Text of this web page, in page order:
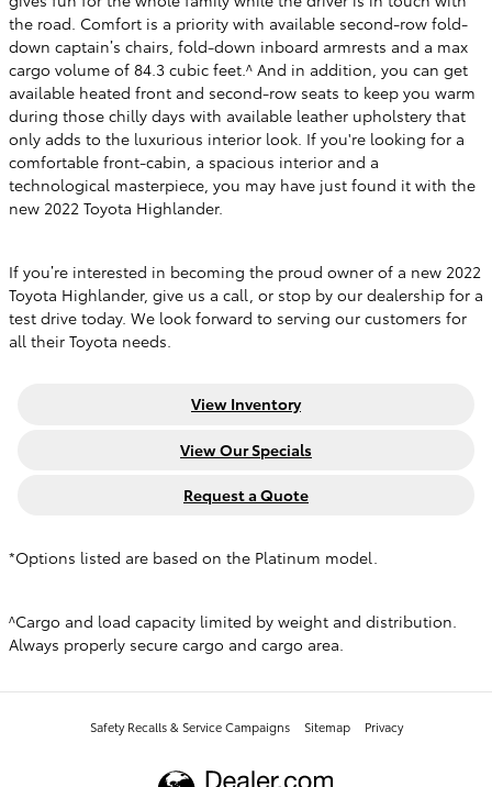
the road. Comfort is a priority with available second-row fold-
down captain’s chairs, fold-down inboard armrests and a max
cargo volume of 84.3 cubic feet.^ And in addition, you can get
available heated front and second-row seats to keep you warm
during those chilly days with available leather upholstery that
only adds to the luxurious interior look. If you're looking for a
comfortable front-cabin, a spacious interior and a
technological masterpiece, you may have just found it with the
new 2022 Toyota Highlander.
If you’re interested in becoming the proud owner of a new 2022
Toyota Highlander, give us a call, or stop by our dealership for a
test drive today. We look forward to serving our customers for
all their Toyota needs.
View Inventory
View Our Specials
Request a Quote
*Options listed are based on the Platinum model.
^Cargo and load capacity limited by weight and distribution.
Always properly secure cargo and cargo area.
Safety Recalls & Service Campaigns Sitemap Privacy